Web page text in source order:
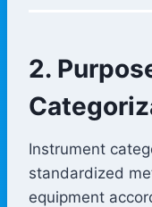
2.
Instrument
standardized
equipment